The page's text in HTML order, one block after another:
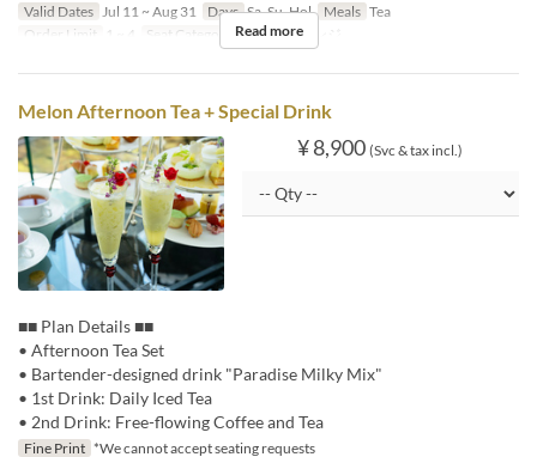
Valid Dates Jul 11 ~ Aug 31 Days Sa, Su, Hol Meals Tea
Order Limit
1 ~ 4 Seat Category ロビーラウンジ
Read more
Melon Afternoon Tea + Special Drink
¥ 8,900 (Svc & tax incl.)
■■ Plan Details ■■
• Afternoon Tea Set
• Bartender-designed drink "Paradise Milky Mix"
• 1st Drink: Daily Iced Tea
• 2nd Drink: Free-flowing Coffee and Tea
Fine Print *We cannot accept seating requests